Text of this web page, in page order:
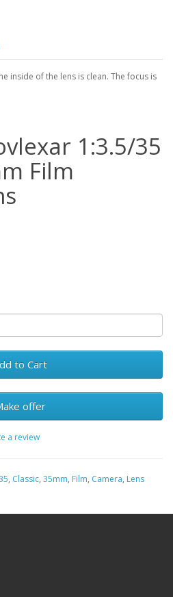
inside of the lens is clean. The focus is
1:3.5/35
Film
to Cart
offer
a review
, Classic, 35mm, Film, Camera, Lens